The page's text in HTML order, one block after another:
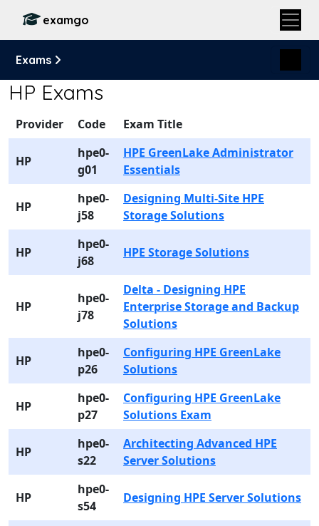
examgo
Exams
HP Exams
Provider Code Exam Title
HP
hpe0-
g01
HPE GreenLake Administrator
Essentials
HP
hpe0-
j58
Designing Multi-Site HPE
Storage Solutions
HP
hpe0-
j68
HPE Storage Solutions
HP
hpe0-
j78
Delta - Designing HPE
Enterprise Storage and Backup
Solutions
HP
hpe0-
p26
Configuring HPE GreenLake
Solutions
HP
hpe0-
p27
Configuring HPE GreenLake
Solutions Exam
HP
hpe0-
s22
Architecting Advanced HPE
Server Solutions
HP
hpe0-
s54
Designing HPE Server Solutions